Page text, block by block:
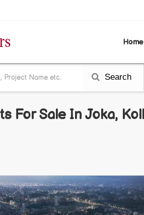
Home
Search
For Sale In Joka,